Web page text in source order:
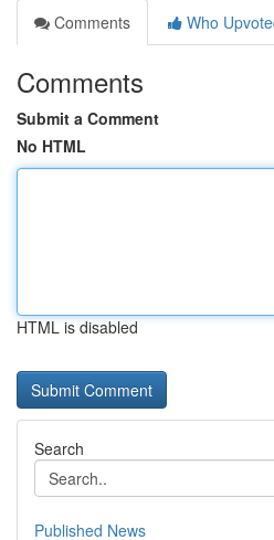
Comments
Who
Comments
Submit a Comment
No HTML
HTML is disabled
Search
Published News